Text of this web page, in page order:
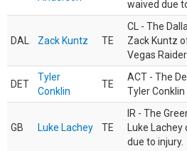
waived due
DAL Zack Kuntz TE
CL - The
Zack Kuntz
Vegas
DET
Tyler
Conklin
TE
ACT - The
Tyler
GB Luke Lachey TE
IR - The
Luke
due to injury.